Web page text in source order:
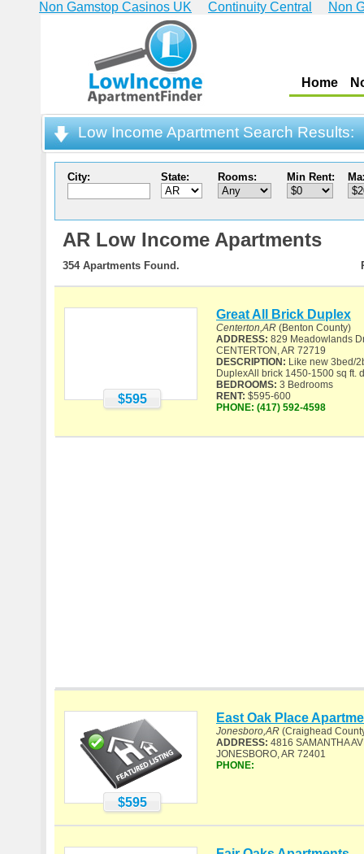
Non Gamstop Casinos UK Continuity Central Non
Home
Low Income Apartment Search Results:
City: State: Rooms: Min Rent:
AR Low Income Apartments
354 Apartments Found.
$595
Great All Brick Duplex
Centerton,AR (Benton County)
ADDRESS: 829 Meadowlands
CENTERTON, AR 72719
DESCRIPTION: Like new 3bed/
DuplexAll brick 1450-1500 sq ft.
BEDROOMS: 3 Bedrooms
RENT: $595-600
PHONE: (417) 592-4598
$595
East Oak Place
Jonesboro,AR (Craighead
ADDRESS: 4816 SAMANTHA
JONESBORO, AR 72401
PHONE: